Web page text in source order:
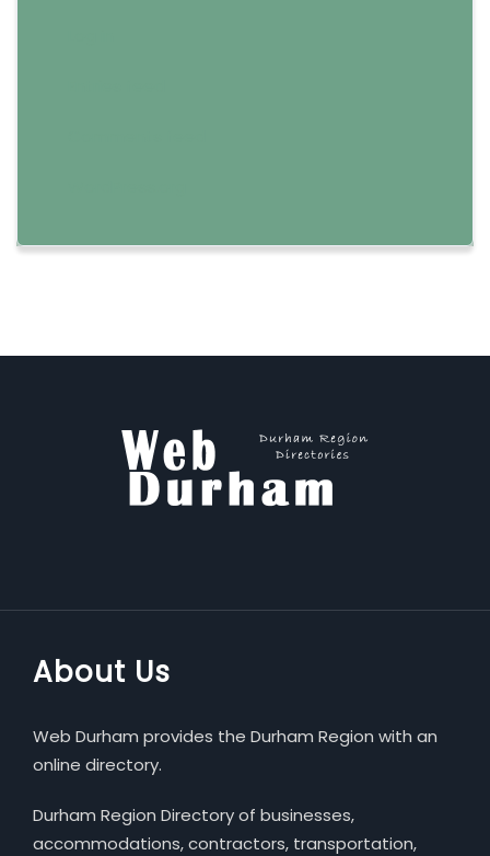
About Us
Web Durham provides the Durham Region with an
online directory.
Durham Region Directory of businesses,
accommodations, contractors, transportation,